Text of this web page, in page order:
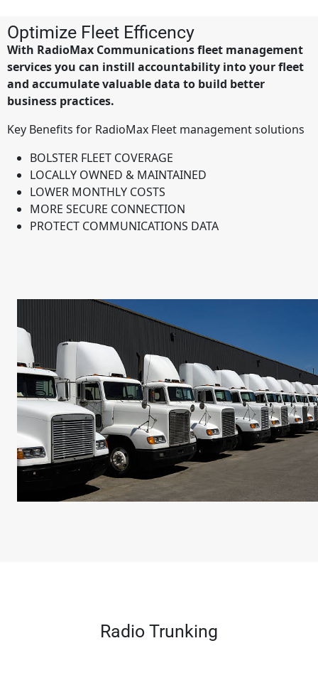
Optimize Fleet Efficency
With RadioMax Communications fleet management
services you can instill accountability into your fleet
and accumulate valuable data to build better
business practices.
Key Benefits for RadioMax Fleet management solutions
BOLSTER FLEET COVERAGE
LOCALLY OWNED & MAINTAINED
LOWER MONTHLY COSTS
MORE SECURE CONNECTION
PROTECT COMMUNICATIONS DATA
Radio Trunking